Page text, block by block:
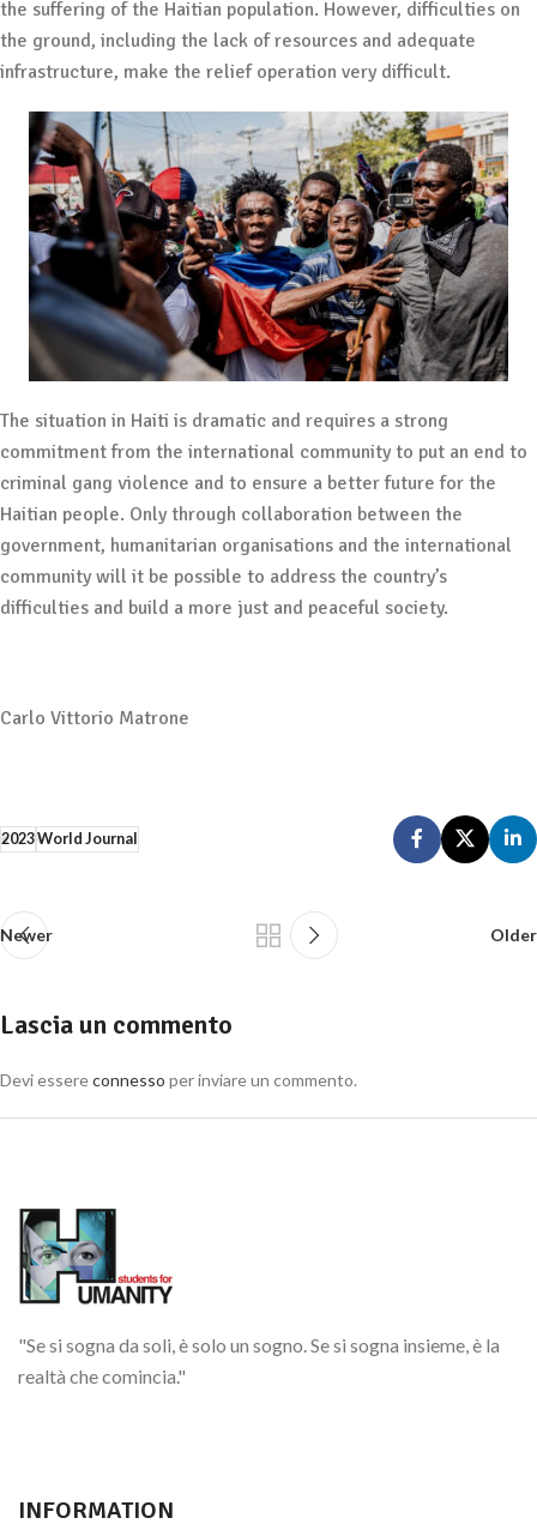
the suffering of the Haitian population. However, difficulties on
the ground, including the lack of resources and adequate
infrastructure, make the relief operation very difficult.
The situation in Haiti is dramatic and requires a strong
commitment from the international community to put an end to
criminal gang violence and to ensure a better future for the
Haitian people. Only through collaboration between the
government, humanitarian organisations and the international
community will it be possible to address the country’s
difficulties and build a more just and peaceful society.
Carlo Vittorio Matrone
2023World Journal
Newer Older
Lascia un commento
Devi essereconnesso per inviare un commento.
"Se si sogna da soli, è solo un sogno. Se si sogna insieme, è la
realtà che comincia."
INFORMATION